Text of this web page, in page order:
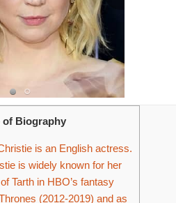
of Biography
is an English actress.
is widely known for her
Tarth in HBO’s fantasy
(2012-2019) and as